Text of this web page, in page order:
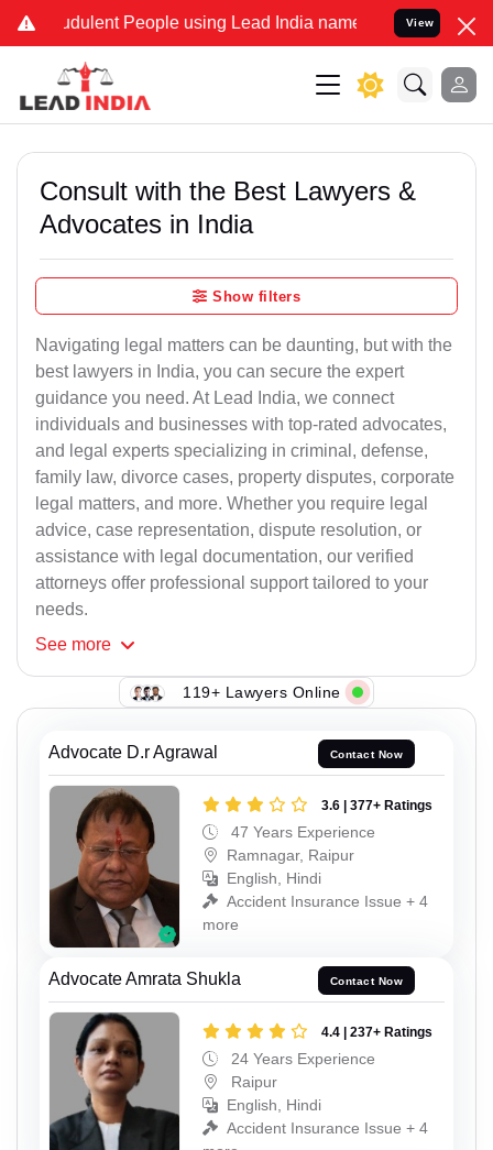
People using Lead India name to Resolve your Legal
View
Consult with the Best Lawyers &
Advocates in India
Show filters
Navigating legal matters can be daunting, but with the
best lawyers in India, you can secure the expert
guidance you need. At Lead India, we connect
individuals and businesses with top-rated advocates,
and legal experts specializing in criminal, defense,
family law, divorce cases, property disputes, corporate
legal matters, and more. Whether you require legal
advice, case representation, dispute resolution, or
assistance with legal documentation, our verified
attorneys offer professional support tailored to your
needs.
See more
119+ Lawyers Online
Advocate D.r Agrawal Contact Now
3.6 | 377+ Ratings
47 Years Experience
Ramnagar, Raipur
English, Hindi
Accident Insurance Issue + 4
more
Advocate Amrata Shukla Contact Now
4.4 | 237+ Ratings
24 Years Experience
Raipur
English, Hindi
Accident Insurance Issue + 4